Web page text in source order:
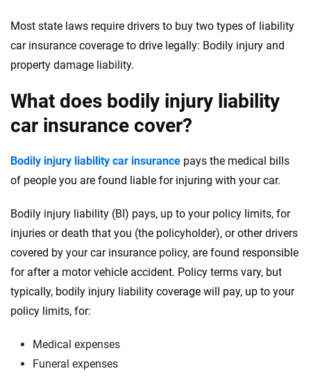
Most state laws require drivers to buy two types of liability
car insurance coverage to drive legally: Bodily injury and
property damage liability.
What does bodily injury liability
car insurance cover?
Bodily injury liability car insurance pays the medical bills
of people you are found liable for injuring with your car.
Bodily injury liability (BI) pays, up to your policy limits, for
injuries or death that you (the policyholder), or other drivers
covered by your car insurance policy, are found responsible
for after a motor vehicle accident. Policy terms vary, but
typically, bodily injury liability coverage will pay, up to your
policy limits, for:
Medical expenses
Funeral expenses